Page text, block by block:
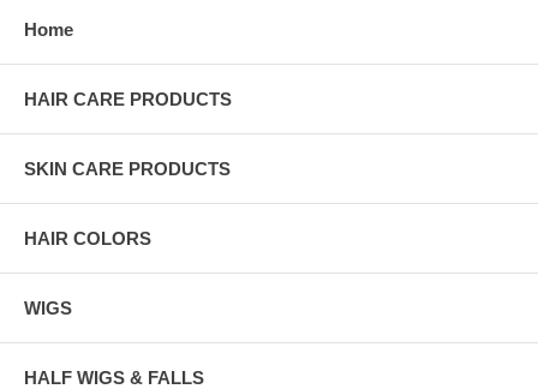
Home
HAIR CARE PRODUCTS
SKIN CARE PRODUCTS
HAIR COLORS
WIGS
HALF WIGS & FALLS